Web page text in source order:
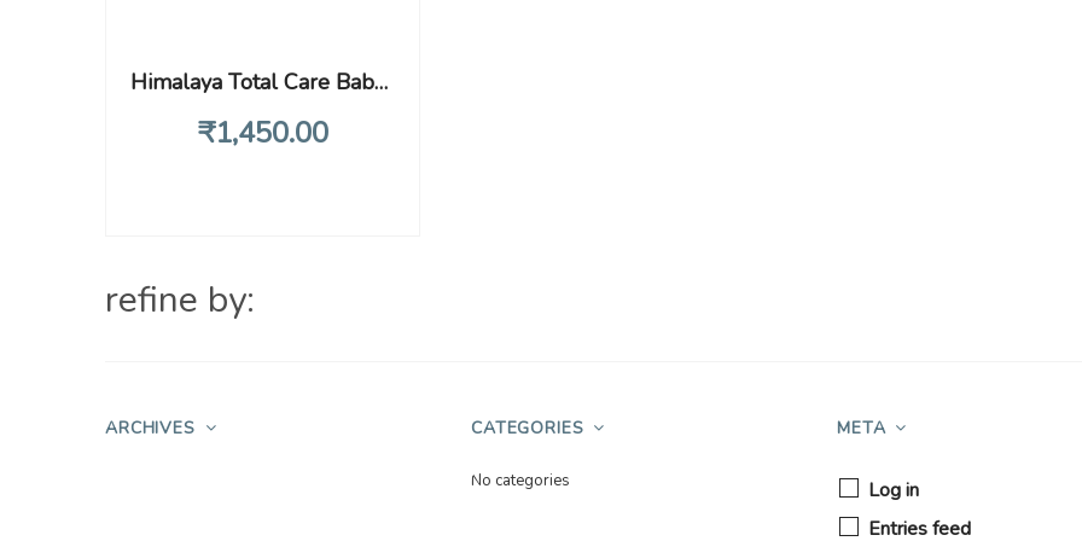
Himalaya Total Care Baby Pants Diapers, X-Large (XL), 74 Count, (12 – 17 kg), With Anti-Rash Shield, Indian Aloe Vera and Yashad Bhasma, Silky Soft Inner Layer
₹1,450.00
refine by:
ARCHIVES CATEGORIES
No categories
META
Log in
Entries feed